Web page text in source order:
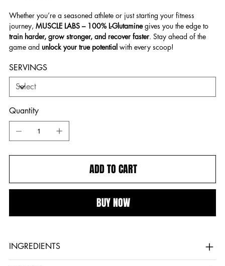
Whether you’re a seasoned athlete or just starting your fitness
journey, MUSCLE LABS – 100% L-Glutaminegives you the edge to
train harder, grow stronger, and recover faster. Stay ahead of the
game and unlock your true potential with every scoop!
SERVINGS
Quantity
ADD TO CART
BUY NOW
INGREDIENTS